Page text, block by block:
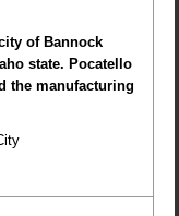
of Bannock
state. Pocatello
the manufacturing